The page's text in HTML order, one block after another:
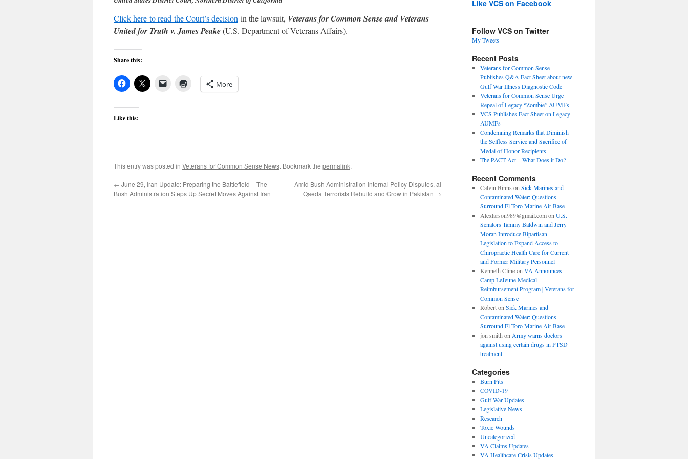
Click here to read the Court’s decision in the lawsuit, Veterans for Common Sense and Veterans
United for Truth v. James Peake(U.S. Department of Veterans Affairs).
Share this:
More
Like this:
This entry was posted in Veterans for Common Sense News. Bookmark the permalink.
← June 29, Iran Update: Preparing the Battlefield – The
Bush Administration Steps Up Secret Moves Against Iran
Amid Bush Administration Internal Policy Disputes, al
Qaeda Terrorists Rebuild and Grow in Pakistan →
Like VCS on Facebook
Follow VCS on Twitter
My Tweets
Recent Posts
Veterans for Common Sense
Publishes Q&A Fact Sheet about new
Gulf War Illness Diagnostic Code
Veterans for Common Sense Urge
Repeal of Legacy “Zombie” AUMFs
VCS Publishes Fact Sheet on Legacy
AUMFs
Condemning Remarks that Diminish
the Selfless Service and Sacrifice of
Medal of Honor Recipients
The PACT Act – What Does it Do?
Recent Comments
Calvin Binns on Sick Marines and
Contaminated Water: Questions
Surround El Toro Marine Air Base
Alexlarson989@gmail.comon U.S.
Senators Tammy Baldwin and Jerry
Moran Introduce Bipartisan
Legislation to Expand Access to
Chiropractic Health Care for Current
and Former Military Personnel
Kenneth Clineon VA Announces
Camp LeJeune Medical
Reimbursement Program | Veterans for
Common Sense
Roberton Sick Marines and
Contaminated Water: Questions
Surround El Toro Marine Air Base
jon smith on Army warns doctors
against using certain drugs in PTSD
treatment
Categories
Burn Pits
COVID-19
Gulf War Updates
Legislative News
Research
Toxic Wounds
Uncategorized
VA Claims Updates
VA Healthcare Crisis Updates